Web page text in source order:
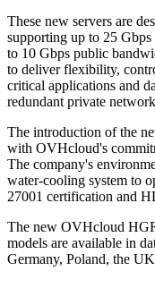
These new servers are
supporting up to 25
to 10 Gbps public
to deliver flexibility,
critical applications and
redundant private
The introduction of the
with OVHcloud's
The company's
water-cooling system to
27001 certification and
The new OVHcloud
models are available in
Germany, Poland, the